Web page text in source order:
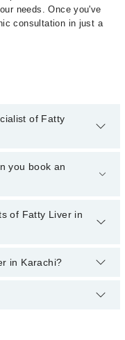
needs. Once you've
consultation in just a
of Fatty
a specialist of Fatty
with a specialist of
you book an
through
of Fatty Liver in
varies from PKR
in Karachi?